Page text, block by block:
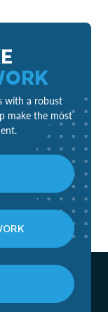
with a robust
make the most